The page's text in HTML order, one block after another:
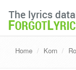
Home Korn